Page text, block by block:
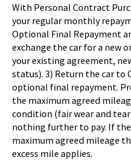
With Personal Contract
your regular monthly
Optional Final Repayment
exchange the car for a new
your existing agreement,
status). 3) Return the car
optional final repayment.
the maximum agreed
condition (fair wear and
nothing further to pay. If the
maximum agreed mileage
excess mile applies.